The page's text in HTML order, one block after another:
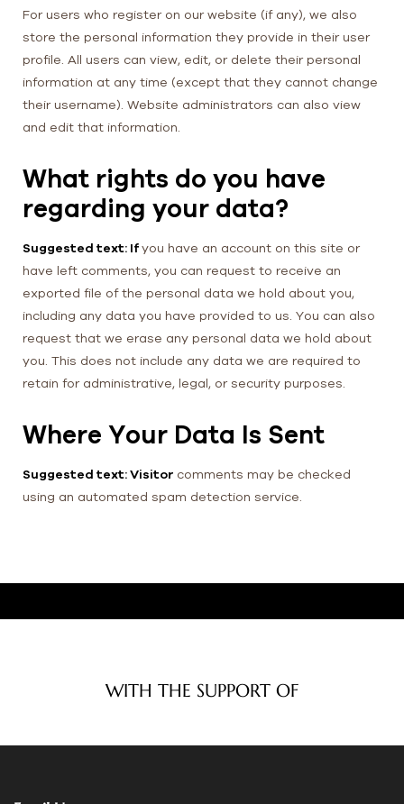
For users who register on our website (if any), we also
store the personal information they provide in their user
profile. All users can view, edit, or delete their personal
information at any time (except that they cannot change
their username). Website administrators can also view
and edit that information.
What rights do you have
regarding your data?
Suggested text: Ifyou have an account on this site or
have left comments, you can request to receive an
exported file of the personal data we hold about you,
including any data you have provided to us. You can also
request that we erase any personal data we hold about
you. This does not include any data we are required to
retain for administrative, legal, or security purposes.
Where Your Data Is Sent
Suggested text: Visitor comments may be checked
using an automated spam detection service.
WITH THE SUPPORT OF